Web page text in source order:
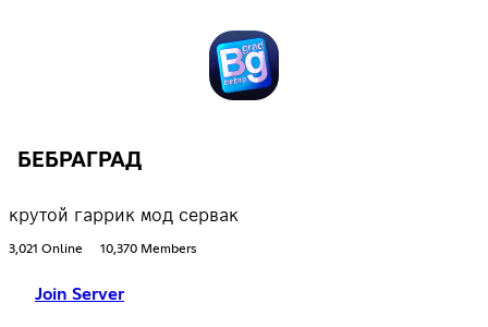
БЕБРАГРАД
крутой гаррик мод сервак
3,021 Online 10,370 Members
Join Server